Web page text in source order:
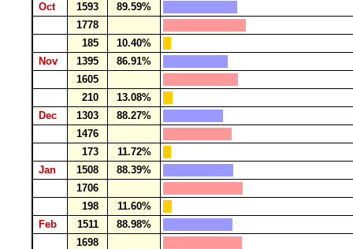
Oct
1593
89.59%
1778
185
10.40%
Nov
1395
86.91%
1605
210
13.08%
Dec
1303
88.27%
1476
173
11.72%
Jan
1508
88.39%
1706
198
11.60%
Feb
1511
88.98%
1698